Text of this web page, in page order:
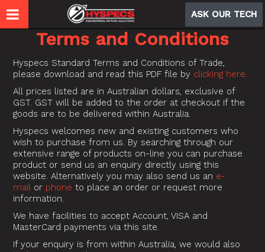
ASK OUR TECH
Terms and Conditions
Hyspecs Standard Terms and Conditions of Trade,
please download and read this PDF file by clicking here.
All prices listed are in Australian dollars, exclusive of
GST. GST will be added to the order at checkout if the
goods are to be delivered within Australia.
Hyspecs welcomes new and existing customers who
wish to purchase from us. By searching through our
extensive range of products on-line you can purchase
product or send us an enquiry directly using this
website. Alternatively you may also send us an e-
mail or phone to place an order or request more
information.
We have facilities to accept Account, VISA and
MasterCard payments via this site.
If your enquiry is from within Australia, we would also